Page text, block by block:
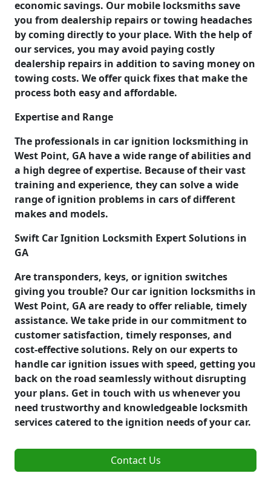
economic savings. Our mobile locksmiths save
you from dealership repairs or towing headaches
by coming directly to your place. With the help of
our services, you may avoid paying costly
dealership repairs in addition to saving money on
towing costs. We offer quick fixes that make the
process both easy and affordable.
Expertise and Range
The professionals in car ignition locksmithing in
West Point, GA have a wide range of abilities and
a high degree of expertise. Because of their vast
training and experience, they can solve a wide
range of ignition problems in cars of different
makes and models.
Swift Car Ignition Locksmith Expert Solutions in
GA
Are transponders, keys, or ignition switches
giving you trouble? Our car ignition locksmiths in
West Point, GA are ready to offer reliable, timely
assistance. We take pride in our commitment to
customer satisfaction, timely responses, and
cost-effective solutions. Rely on our experts to
handle car ignition issues with speed, getting you
back on the road seamlessly without disrupting
your plans. Get in touch with us whenever you
need trustworthy and knowledgeable locksmith
services catered to the ignition needs of your car.
Contact Us